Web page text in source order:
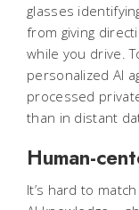
glasses
from giving
while you drive.
personalized AI
processed
than in distant
Human-
It’s hard to match